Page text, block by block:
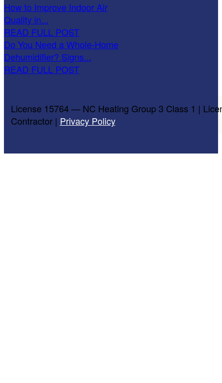
How to Improve Indoor Air
Quality in...
READ FULL POST
Do You Need a Whole-Home
Dehumidifier? Signs...
READ FULL POST
License 15764 — NC Heating Group 3 Class 1 |
Contractor | Privacy Policy